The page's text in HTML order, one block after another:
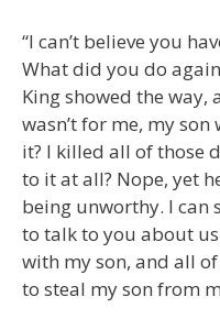
“I can’t believe you
What did you do
King showed the way,
wasn’t for me, my
it? I killed all of those
to it at all? Nope, yet
being unworthy. I can
to talk to you about
with my son, and all
to steal my son from